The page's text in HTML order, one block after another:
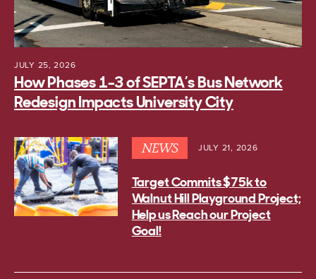
JULY 25, 2026
How Phases 1-3 of SEPTA’s Bus Network
Redesign Impacts University City
NEWS JULY 21, 2026
Target Commits $75k to
Walnut Hill Playground Project;
Help us Reach our Project
Goal!